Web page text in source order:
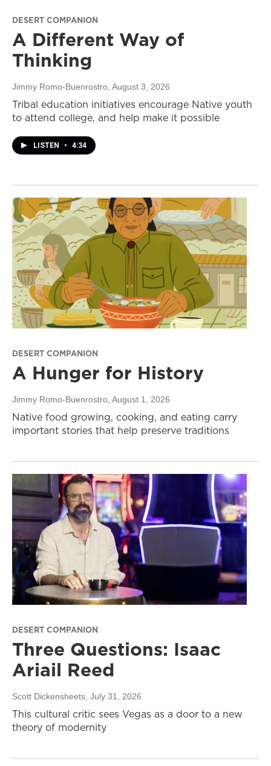
DESERT COMPANION
A Different Way of
Thinking
Jimmy Romo-Buenrostro , August 3, 2026
Tribal education initiatives encourage Native youth
to attend college, and help make it possible
LISTEN • 4:34
DESERT COMPANION
A Hunger for History
Jimmy Romo-Buenrostro, August 1, 2026
Native food growing, cooking, and eating carry
important stories that help preserve traditions
DESERT COMPANION
Three Questions: Isaac
Ariail Reed
Scott Dickensheets, July 31, 2026
This cultural critic sees Vegas as a door to a new
theory of modernity